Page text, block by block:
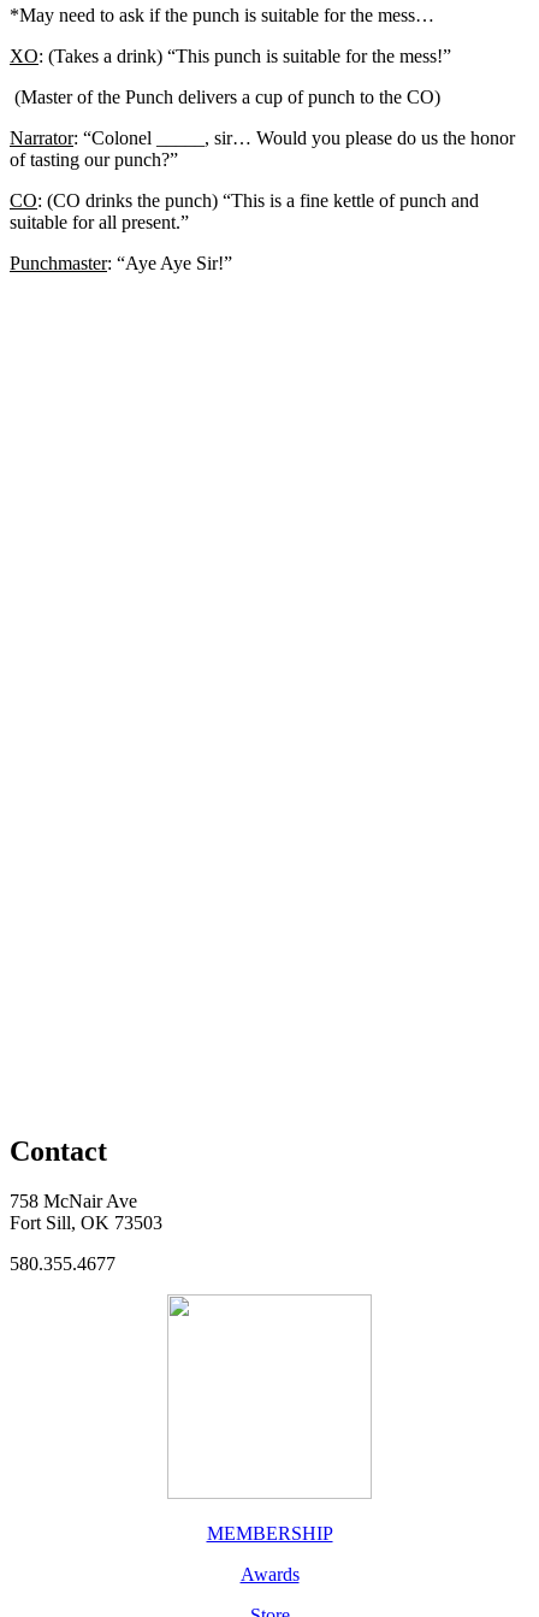
*May need to ask if the punch is suitable for the mess…
XO: (Takes a drink) “This punch is suitable for the mess!”
(Master of the Punch delivers a cup of punch to the CO)
Narrator: “Colonel _____, sir… Would you please do us the honor
of tasting our punch?”
CO: (CO drinks the punch) “This is a fine kettle of punch and
suitable for all present.”
Punchmaster: “Aye Aye Sir!”
Contact
758 McNair Ave
Fort Sill, OK 73503
580.355.4677
MEMBERSHIP
Awards